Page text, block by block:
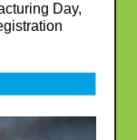
Day,